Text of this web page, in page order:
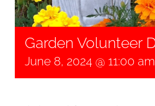
Garden Volunteer
June 8, 2024 @ 11:00 am